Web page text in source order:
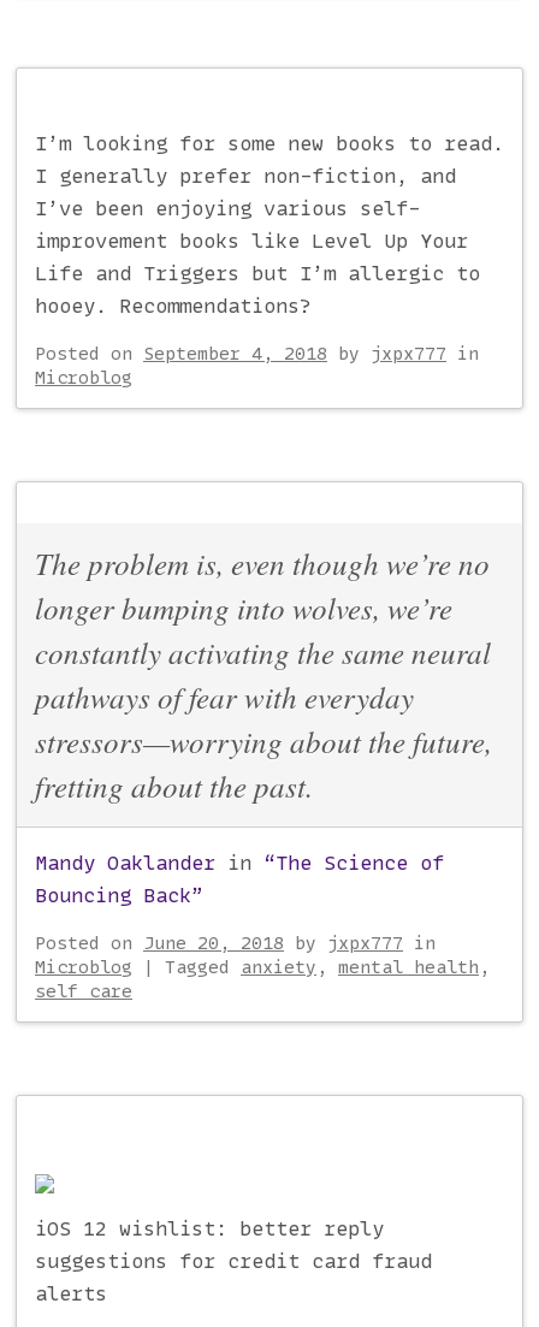
I’m looking for some new books to read.
I generally prefer non-fiction, and
I’ve been enjoying various self-
improvement books like Level Up Your
Life and Triggers but I’m allergic to
hooey. Recommendations?
Posted on September 4, 2018 by jxpx777 in
Microblog
The problem is, even though we’re no
longer bumping into wolves, we’re
constantly activating the same neural
pathways of fear with everyday
stressors—worrying about the future,
fretting about the past.
Mandy Oaklander in “The Science of
Bouncing Back”
Posted on June 20, 2018 by jxpx777 in
Microblog
| Tagged anxiety , mental health ,
self care
iOS 12 wishlist: better reply
suggestions for credit card fraud
alerts